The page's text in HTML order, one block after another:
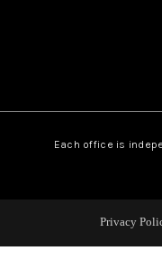
-
Each office is
Privacy